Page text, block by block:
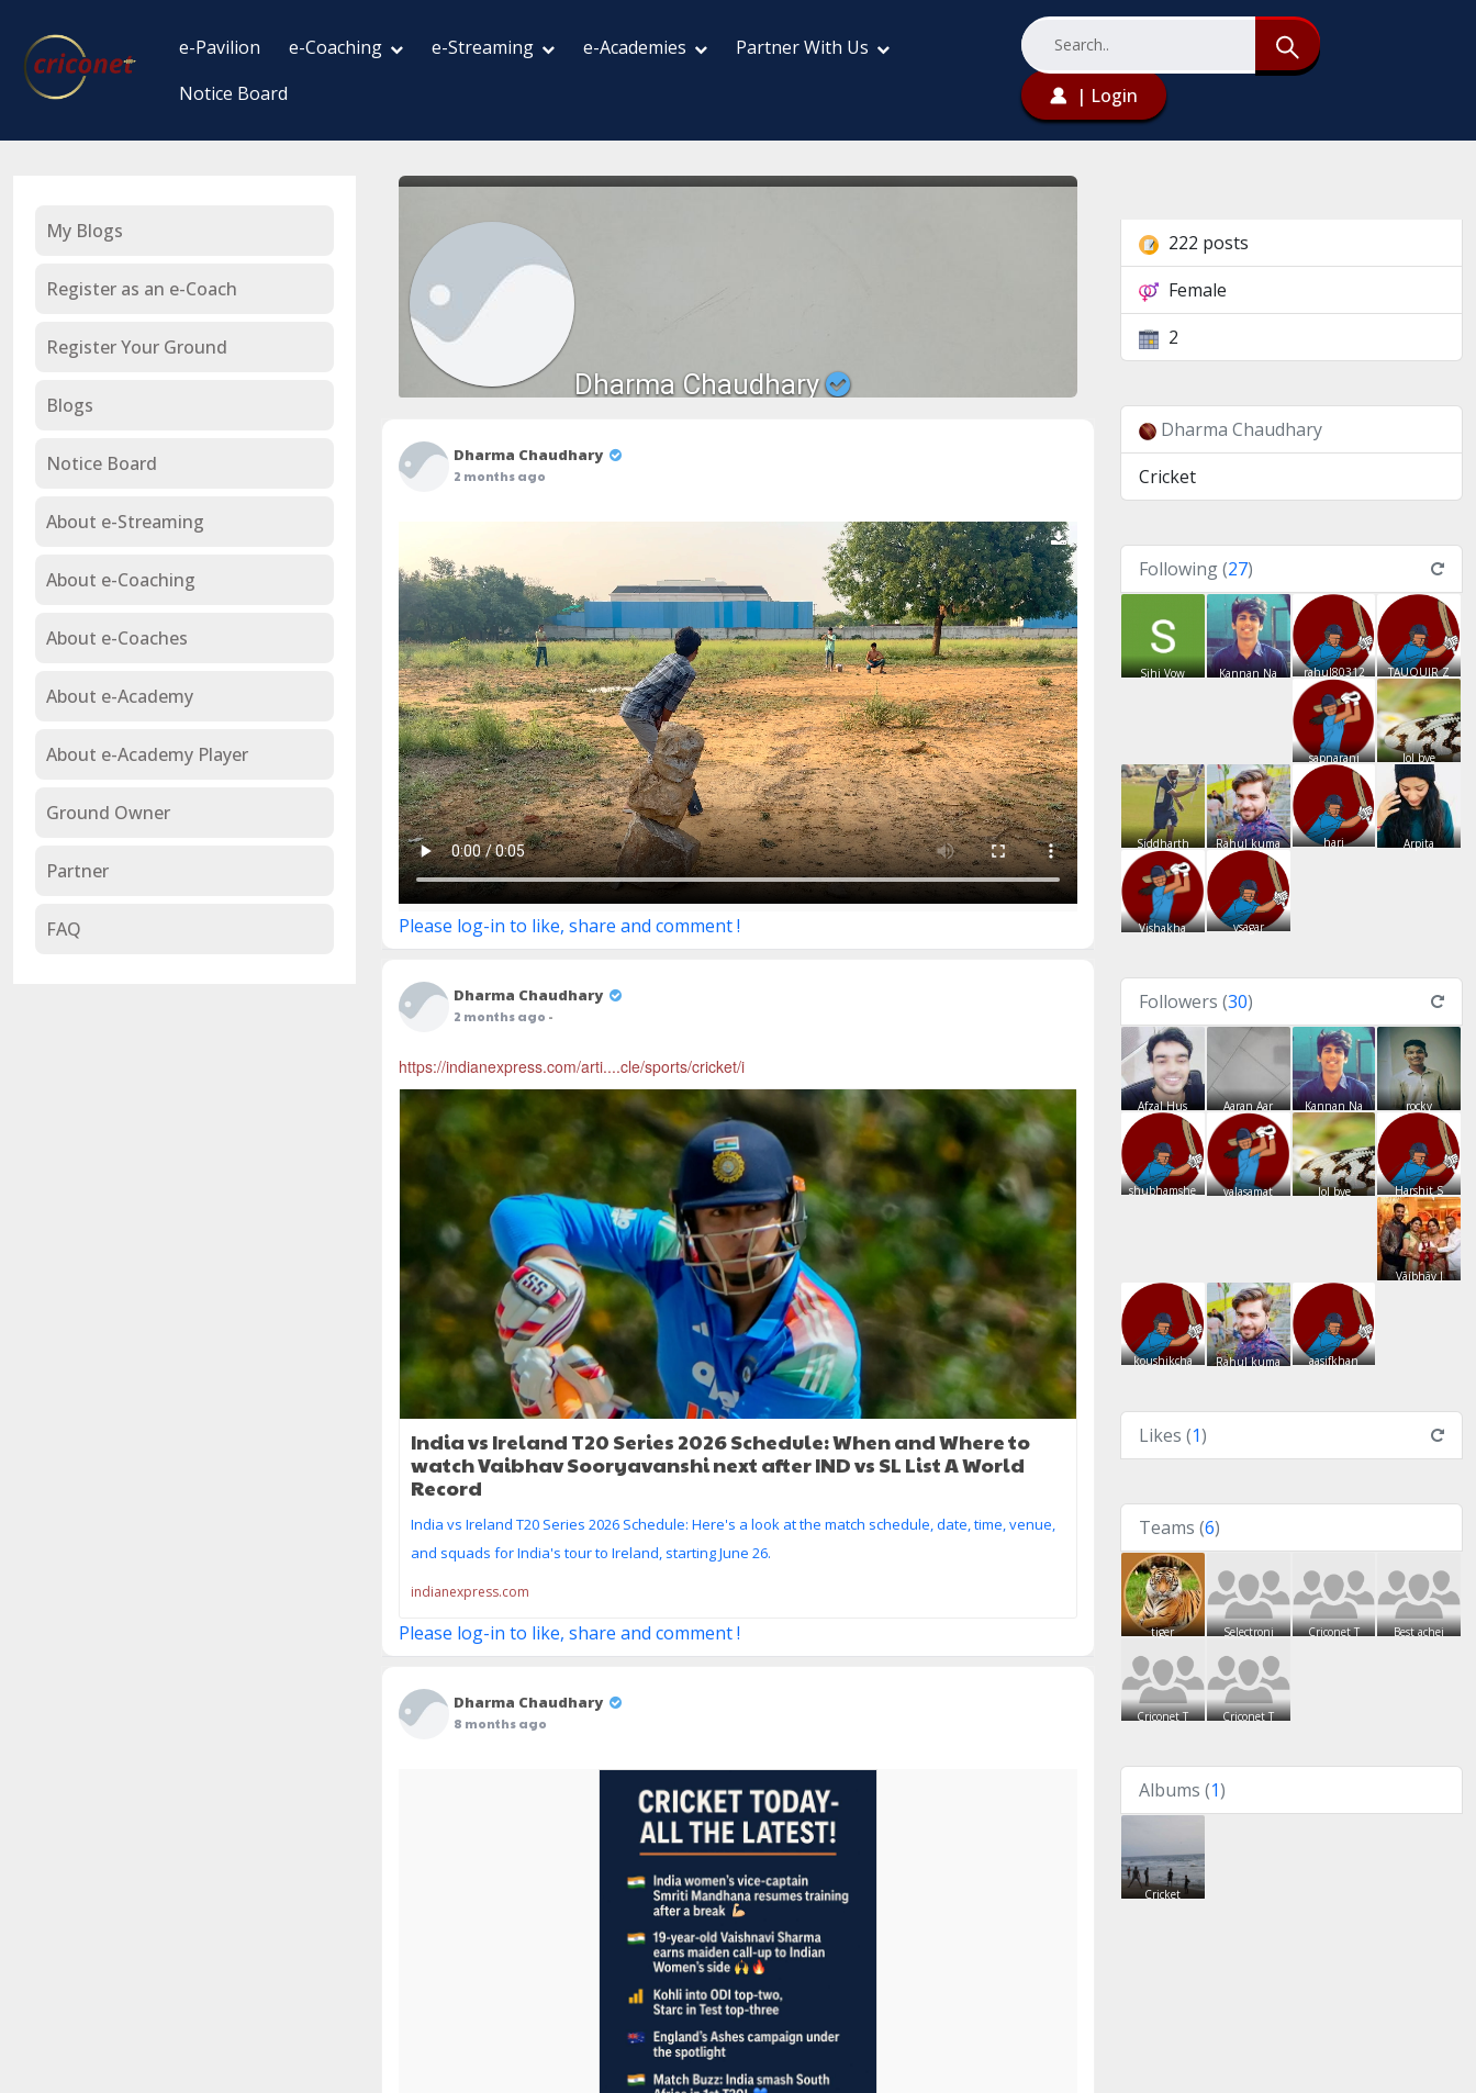
e-Pavilion e-Coaching e-Streaming e-Academies
Partner With Us
Notice Board
| Login
My Blogs
Register as an e-Coach
Register Your Ground
Blogs
Notice Board
About e-Streaming
About e-Coaching
About e-Coaches
About e-Academy
About e-Academy Player
Ground Owner
Partner
FAQ
Dharma Chaudhary
Dharma Chaudhary
2 months ago
Please log-in to like, share and comment !
Dharma Chaudhary
2 months ago -
https://indianexpress.com/arti....cle/sports/cricket/i
India vs Ireland T20 Series 2026 Schedule: When and Where to
watch Vaibhav Sooryavanshi next after IND vs SL List A World
Record
India vs Ireland T20 Series 2026 Schedule: Here's a look at the match schedule, date, time, venue,
and squads for India's tour to Ireland, starting June 26.
indianexpress.com
Please log-in to like, share and comment !
Dharma Chaudhary
8 months ago
222 posts
Female
2
Dharma Chaudhary
Cricket
Following (27)
Sihi Vow Kannan Na rahul80312 TAUQUIR Z
sapnarani lol bye
Siddharth Rahul kuma hari Arpita
Vishakha vsagar
Followers (30)
Afzal Hus Aaran Aar Kannan Na rocky
shubhamshe valasamat lol bye Harshit S
Vãíbhãv J
koushikcha Rahul kuma aasifkhan
Likes (1)
Teams (6)
tiger Selectroni Criconet T Best achei
Criconet T Criconet T
Albums (1)
Cricket